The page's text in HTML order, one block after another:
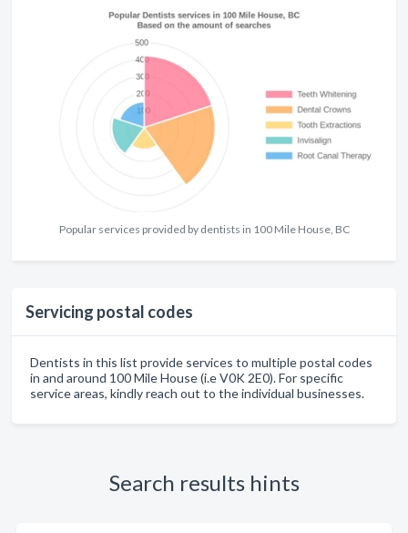
Popular services provided by dentists in 100 Mile House, BC
Servicing postal codes
Dentists in this list provide services to multiple postal codes
in and around 100 Mile House (i.e V0K 2E0). For specific
service areas, kindly reach out to the individual businesses.
Search results hints